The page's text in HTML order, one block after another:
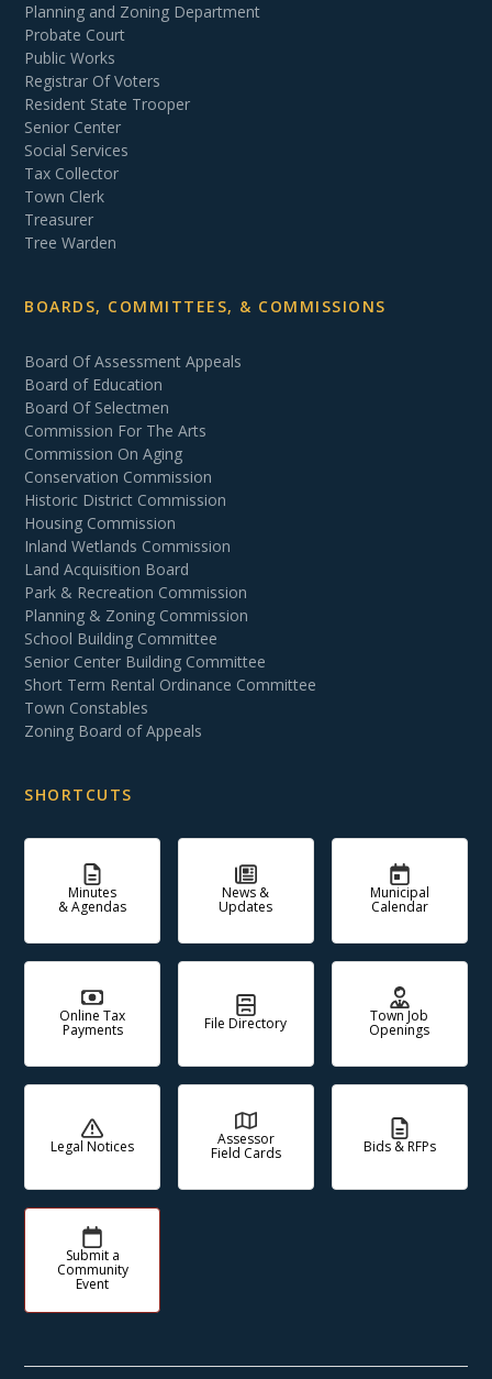
Planning and Zoning Department
Probate Court
Public Works
Registrar Of Voters
Resident State Trooper
Senior Center
Social Services
Tax Collector
Town Clerk
Treasurer
Tree Warden
BOARDS, COMMITTEES, & COMMISSIONS
Board Of Assessment Appeals
Board of Education
Board Of Selectmen
Commission For The Arts
Commission On Aging
Conservation Commission
Historic District Commission
Housing Commission
Inland Wetlands Commission
Land Acquisition Board
Park & Recreation Commission
Planning & Zoning Commission
School Building Committee
Senior Center Building Committee
Short Term Rental Ordinance Committee
Town Constables
Zoning Board of Appeals
SHORTCUTS
Minutes
& Agendas
News &
Updates
Municipal
Calendar
Online Tax
Payments File Directory Town Job
Openings
Legal Notices Assessor
Field Cards Bids & RFPs
Submit a
Community
Event